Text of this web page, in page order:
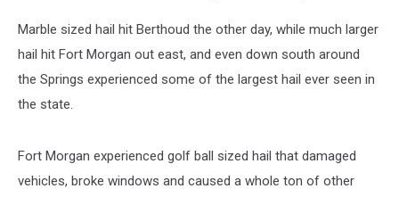
Marble sized hail hit Berthoud the other day, while much larger
hail hit Fort Morgan out east, and even down south around
the Springs experienced some of the largest hail ever seen in
the state.
Fort Morgan experienced golf ball sized hail that damaged
vehicles, broke windows and caused a whole ton of other